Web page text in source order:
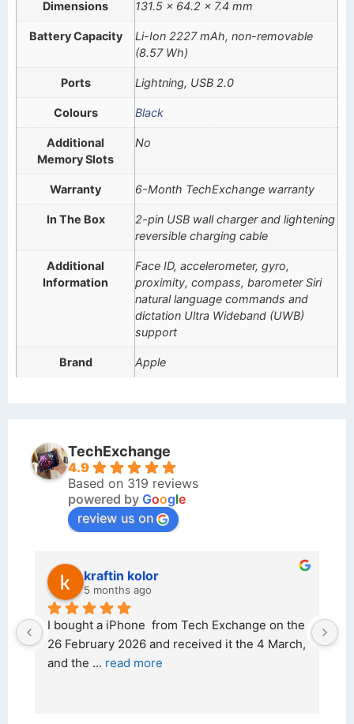
Dimensions 131.5 x 64.2 x 7.4 mm
Battery Capacity
Li-Ion 2227 mAh, non-removable
(8.57 Wh)
Ports Lightning, USB 2.0
Colours Black
Additional
Memory Slots
No
Warranty 6-Month TechExchange warranty
In The Box
2-pin USB wall charger and lightening
reversible charging cable
Additional
Information
Face ID, accelerometer, gyro,
proximity, compass, barometer Siri
natural language commands and
dictation Ultra Wideband (UWB)
support
Brand Apple
TechExchange
4.9
Based on 319 reviews
powered by Google
review us on
kraftin kolor
5 months ago
I bought a iPhone  from Tech Exchange on the
26 February 2026 and received it the 4 March,
and the ... read more